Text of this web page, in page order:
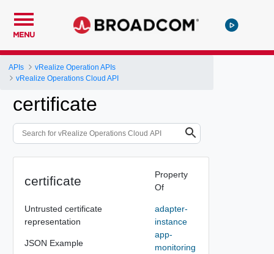
MENU
APIs
vRealize Operation APIs
vRealize Operations Cloud API
certificate
certificate
Untrusted certificate
representation
JSON Example
Property
Of
adapter-
instance
app-
monitoring